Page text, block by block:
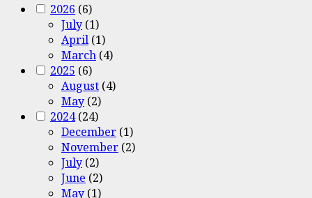
2026 (6)
July (1)
April (1)
March (4)
2025 (6)
August (4)
May (2)
2024(24)
December (1)
November (2)
July (2)
June (2)
May (1)